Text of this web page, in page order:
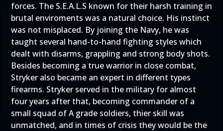
forces. The S.E.A.L.S known for their harsh training in
brutal enviroments was a natural choice. His instinct
was not misplaced. By joining the Navy, he was
taught several hand-to-hand fighting styles which
dealt with disarms, grappling and strong body shots.
Besides becoming a true warrior in close combat,
Stryker also became an expert in different types
firearms. Stryker served in the military for almost
four years after that, becoming commander of a
small squad of A grade soldiers, thier skill was
unmatched, and in times of crisis they would be the